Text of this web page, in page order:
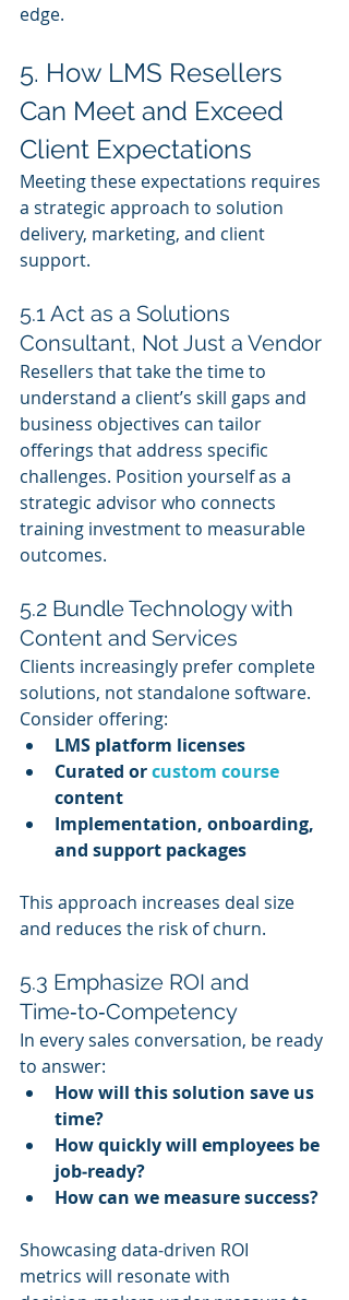
edge.
5. How LMS Resellers
Can Meet and Exceed
Client Expectations
Meeting these expectations requires
a strategic approach to solution
delivery, marketing, and client
support.
5.1 Act as a Solutions
Consultant, Not Just a Vendor
Resellers that take the time to
understand a client’s skill gaps and
business objectives can tailor
offerings that address specific
challenges. Position yourself as a
strategic advisor who connects
training investment to measurable
outcomes.
5.2 Bundle Technology with
Content and Services
Clients increasingly prefer complete
solutions, not standalone software.
Consider offering:
LMS platform licenses
Curated or custom course
content
Implementation, onboarding,
and support packages
This approach increases deal size
and reduces the risk of churn.
5.3 Emphasize ROI and
Time‑to‑Competency
In every sales conversation, be ready
to answer:
How will this solution save us
time?
How quickly will employees be
job‑ready?
How can we measure success?
Showcasing data‑driven ROI
metrics will resonate with